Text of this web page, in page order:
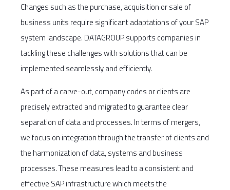
Changes such as the purchase, acquisition or sale of
business units require significant adaptations of your SAP
system landscape. DATAGROUP supports companies in
tackling these challenges with solutions that can be
implemented seamlessly and efficiently.
As part of a carve-out, company codes or clients are
precisely extracted and migrated to guarantee clear
separation of data and processes. In terms of mergers,
we focus on integration through the transfer of clients and
the harmonization of data, systems and business
processes. These measures lead to a consistent and
effective SAP infrastructure which meets the